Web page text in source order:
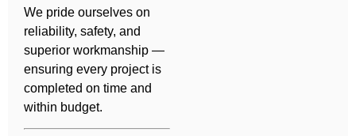
We pride ourselves on
reliability, safety, and
superior workmanship —
ensuring every project is
completed on time and
within budget.